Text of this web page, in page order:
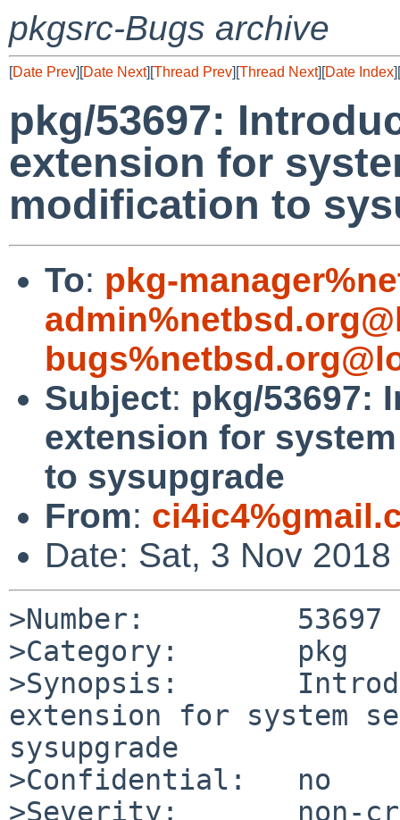
pkgsrc-Bugs archive
[Date Prev][Date Next][Thread Prev][Thread Next][Date Index][
pkg/53697:
extension for
modification to
To: pkg-
Subject: pkg/53697:
extension for
to sysupgrade
From:
Date: Sat, 3 Nov
>Number:         53697
>Category:       pkg
>Synopsis:
extension for system
sysupgrade
>Confidential:   no
>Severity:       non-